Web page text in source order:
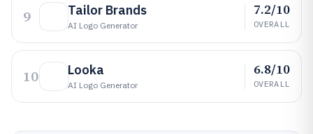
9 Tailor Brands
AI Logo Generator
7.2/10
OVERALL
10 Looka
AI Logo Generator
6.8/10
OVERALL